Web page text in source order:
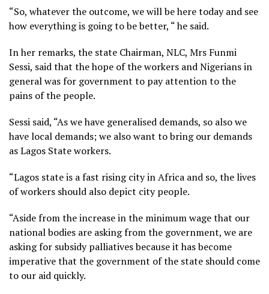
“So, whatever the outcome, we will be here today and see
how everything is going to be better, “ he said.
In her remarks, the state Chairman, NLC, Mrs Funmi
Sessi, said that the hope of the workers and Nigerians in
general was for government to pay attention to the
pains of the people.
Sessi said, “As we have generalised demands, so also we
have local demands; we also want to bring our demands
as Lagos State workers.
“Lagos state is a fast rising city in Africa and so, the lives
of workers should also depict city people.
“Aside from the increase in the minimum wage that our
national bodies are asking from the government, we are
asking for subsidy palliatives because it has become
imperative that the government of the state should come
to our aid quickly.